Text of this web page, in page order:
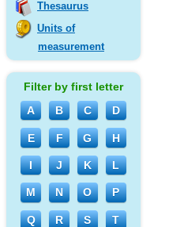
Thesaurus
Units of
measurement
Filter by first letter
A
B C D
E F G H
I J K L
M N O P
Q R S T